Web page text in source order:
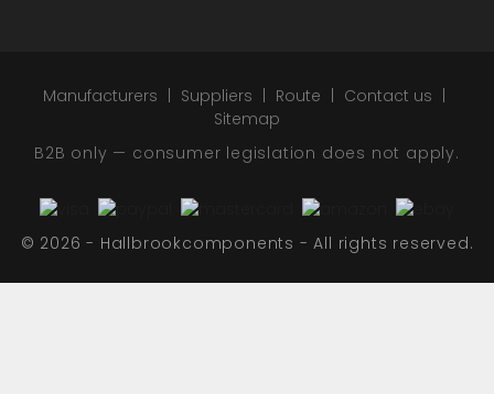
Manufacturers Suppliers Route
Contact us
Sitemap
B2B only — consumer legislation does not apply.
© 2026 - Hallbrookcomponents - All rights reserved.